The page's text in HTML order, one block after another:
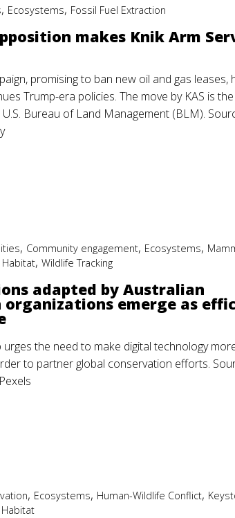
, Ecosystems, Fossil Fuel Extraction
makes Knik Arm
promising to ban new oil and gas leases,
Trump-era policies. The move by KAS is
Bureau of Land Management (BLM).
, Community engagement, Ecosystems,
Habitat,Wildlife Tracking
adapted by Australian
emerge as
the need to make digital technology
to partner global conservation efforts.
, Ecosystems, Human-Wildlife Conflict,